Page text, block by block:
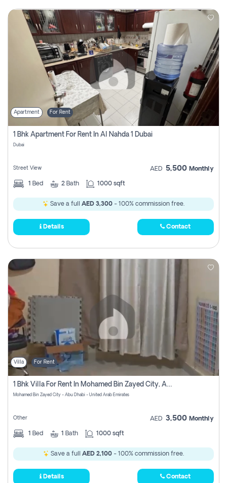
Apartment For Rent
1 Bhk Apartment For Rent In Al Nahda 1 Dubai
Dubai
Street View AED 5,500 Monthly
1 Bed 2 Bath 1000 sqft
Save a full AED 3,300 - 100% commission free.
Details Contact
Villa For Rent
1 Bhk Villa For Rent In Mohamed Bin Zayed City, Abu Dhabi
Mohamed Bin Zayed City - Abu Dhabi - United Arab Emirates
Other AED 3,500 Monthly
1 Bed 1 Bath 1000 sqft
Save a full AED 2,100 - 100% commission free.
Details Contact